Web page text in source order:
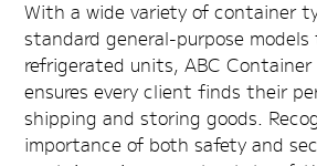
With a wide variety of container
standard general-purpose
refrigerated units, ABC Container
ensures every client finds their
shipping and storing goods.
importance of both safety and